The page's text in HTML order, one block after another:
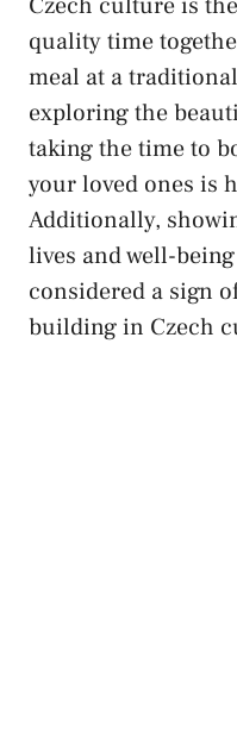
Czech culture⁢ is‍
quality time⁤
meal at ⁢a
exploring the
taking ⁣the time ⁢to
your loved ones is
Additionally,
lives‌ and well-
considered a sign
building ⁣in Czech